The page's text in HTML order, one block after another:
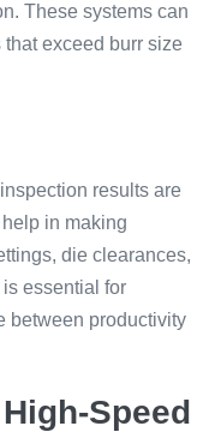
These systems can
exceed burr size
results are
in making
die clearances,
essential for
between productivity
Speed